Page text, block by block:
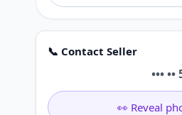
📞 Contact Seller
•••
👀 Reveal